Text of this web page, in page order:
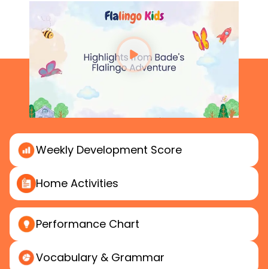
Weekly Development Score
Home Activities
Performance Chart
Vocabulary & Grammar